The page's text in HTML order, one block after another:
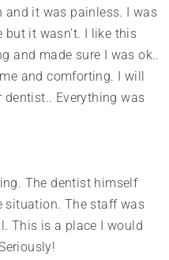
and it was painless. I was
but it wasn't. I like this
and made sure I was ok..
and comforting. I will
Everything was
The dentist himself
situation. The staff was
This is a place I would